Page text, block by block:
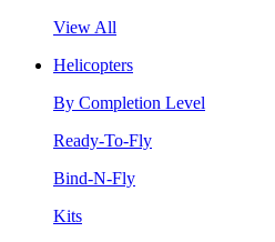
View All
Helicopters
By Completion Level
Ready-To-Fly
Bind-N-Fly
Kits